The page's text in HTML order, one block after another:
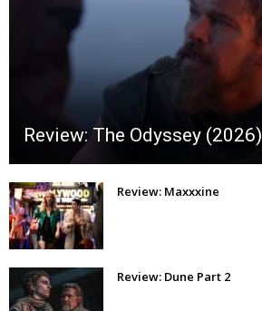
Review: The Odyssey (2026)
Review: Maxxxine
Review: Dune Part 2